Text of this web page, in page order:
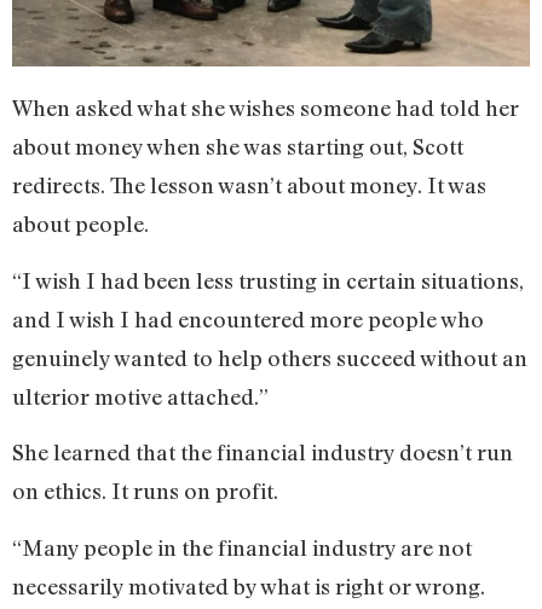
When asked what she wishes someone had told her
about money when she was starting out, Scott
redirects. The lesson wasn’t about money. It was
about people.
“I wish I had been less trusting in certain situations,
and I wish I had encountered more people who
genuinely wanted to help others succeed without an
ulterior motive attached.”
She learned that the financial industry doesn’t run
on ethics. It runs on profit.
“Many people in the financial industry are not
necessarily motivated by what is right or wrong.